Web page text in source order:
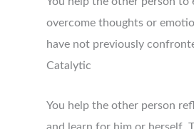
overcome thoughts or
have not previously
Catalytic
You help the other person